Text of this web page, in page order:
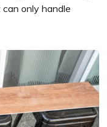
only handle